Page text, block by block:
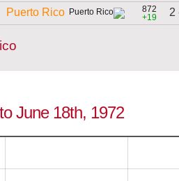
Puerto Rico
872
+19
2
June 18th, 1972